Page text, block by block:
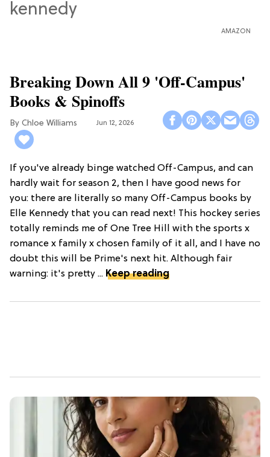
AMAZON
Breaking Down All 9 'Off-Campus'
Books & Spinoffs
Chloe Williams​ Jun 12, 2026
If you've already binge watched Off-Campus, and can
hardly wait for season 2, then I have good news for
you: there are literally so many Off-Campus books by
Elle Kennedy that you can read next! This hockey series
totally reminds me of One Tree Hill with the sports x
romance x family x chosen family of it all, and I have no
doubt this will be Prime's next hit. Although fair
warning: it's pretty ... Keep reading